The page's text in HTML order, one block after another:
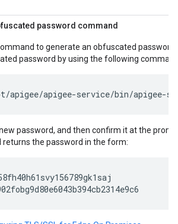
password command
to generate an obfuscated
password by using the following
apigee/apigee-service/bin/apigee-
password, and then confirm it at the
returns the password in the form: